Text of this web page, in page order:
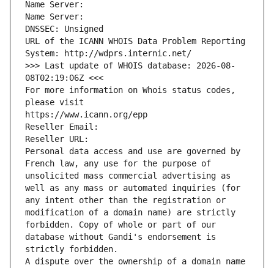
Name Server:
Name Server:
DNSSEC: Unsigned
URL of the ICANN WHOIS Data Problem Reporting
System: http://wdprs.internic.net/
>>> Last update of WHOIS database: 2026-08-
08T02:19:06Z <<<
For more information on Whois status codes,
please visit
https://www.icann.org/epp
Reseller Email:
Reseller URL:
Personal data access and use are governed by
French law, any use for the purpose of
unsolicited mass commercial advertising as
well as any mass or automated inquiries (for
any intent other than the registration or
modification of a domain name) are strictly
forbidden. Copy of whole or part of our
database without Gandi's endorsement is
strictly forbidden.
A dispute over the ownership of a domain name